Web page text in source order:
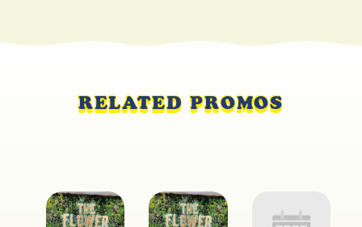
RELATED PROMOS